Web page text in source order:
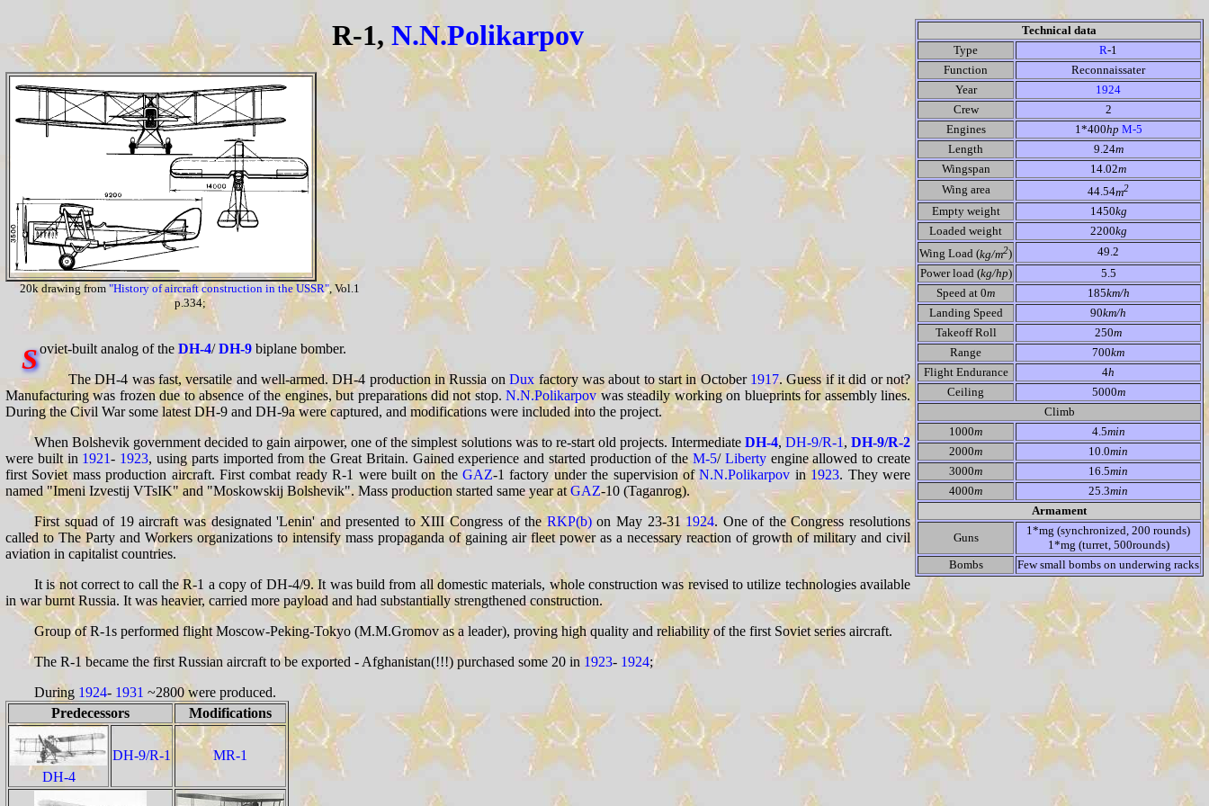
Technical data
Type
R-1
Function
Reconnaissater
Year
1924
Crew
2
Engines
1*400hp M-5
Length
9.24m
Wingspan
14.02m
Wing area
44.54m2
Empty weight 1450kg
Loaded weight
2200kg
Wing Load (kg/m2)
49.2
Power load (kg/hp)
5.5
Speed at 0m 185km/h
Landing Speed
90km/h
Takeoff Roll
250m
Range
700km
Flight Endurance
4h
Ceiling
5000m
Climb
1000m 4.5min
2000m 10.0min
3000m 16.5min
4000m 25.3min
Armament
Guns
1*mg (synchronized, 200 rounds)
1*mg (turret, 500rounds)
Bombs
Few small bombs on underwing racks
R-1, N.N.Polikarpov
20k drawing from "History of aircraft construction in the USSR" , Vol.1
p.334;
Soviet-built analog of the DH-4/DH-9 biplane bomber.
The DH-4 was fast, versatile and well-armed. DH-4 production in Russia onDuxfactory was about to start in October 1917. Guess if it did or not?
Manufacturing was frozen due to absence of the engines, but preparations did not stop.N.N.Polikarpovwas steadily working on blueprints for assembly lines.
During the Civil War some latest DH-9 and DH-9a were captured, and modifications were included into the project.
When Bolshevik government decided to gain airpower, one of the simplest solutions was to re-start old projects. Intermediate DH-4,DH-9/R-1,DH-9/R-2
were built in 1921- 1923, using parts imported from the Great Britain. Gained experience and started production of theM-5/ Libertyengine allowed to create
first Soviet mass production aircraft. First combat ready R-1 were built on theGAZ-1 factory under the supervision ofN.N.Polikarpov in 1923. They were
named "Imeni Izvestij VTsIK" and "Moskowskij Bolshevik". Mass production started same year at GAZ-10 (Taganrog).
First squad of 19 aircraft was designated 'Lenin' and presented to XIII Congress of theRKP(b)on May 23-311924. One of the Congress resolutions
called to The Party and Workers organizations to intensify mass propaganda of gaining air fleet power as a necessary reaction of growth of military and civil
aviation in capitalist countries.
It is not correct to call the R-1 a copy of DH-4/9. It was build from all domestic materials, whole construction was revised to utilize technologies available
in war burnt Russia. It was heavier, carried more payload and had substantially strengthened construction.
Group of R-1s performed flight Moscow-Peking-Tokyo (M.M.Gromov as a leader), proving high quality and reliability of the first Soviet series aircraft.
The R-1 became the first Russian aircraft to be exported - Afghanistan(!!!) purchased some 20 in 1923- 1924;
During 1924- 1931 ~2800 were produced.
Predecessors
Modifications
DH-4
DH-9/R-1 MR-1